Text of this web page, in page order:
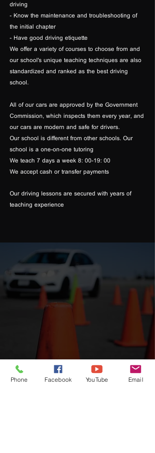
driving
- Know the maintenance and troubleshooting of
the initial chapter
- Have good driving etiquette
We offer a variety of courses to choose from and
our school's unique teaching techniques are also
standardized and ranked as the best driving
school.
All of our cars are approved by the Government
Commission, which inspects them every year, and
our cars are modern and safe for drivers.
Our school is different from other schools. Our
school is a one-on-one tutoring
We teach 7 days a week 8: 00-19: 00
We accept cash or transfer payments
Our driving lessons are secured with years of
teaching experience
Phone Facebook YouTube Email